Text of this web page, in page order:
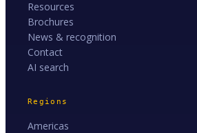
Resources
Brochures
News & recognition
Contact
AI search
Regions
Americas